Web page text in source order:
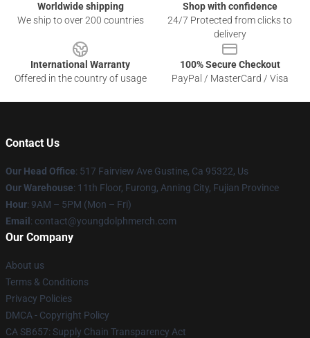
Worldwide shipping
We ship to over 200 countries
Shop with confidence
24/7 Protected from clicks to
delivery
International Warranty
Offered in the country of usage
100% Secure Checkout
PayPal / MasterCard / Visa
Contact Us
Our Head Office: 517 Fairview Ave Gustine, Ca 95322, Us
Our Warehouse: 11th Floor, Furong, Anning City, Fujian Province
Hour: 9AM – 5PM (Mon – Fri)
Email : contact@youngdolphmerch.com
Our Company
About us
Terms & Conditions
Privacy Policies
DMCA - Copyright Policy
CA SB657: Supply Chain Transparency Act